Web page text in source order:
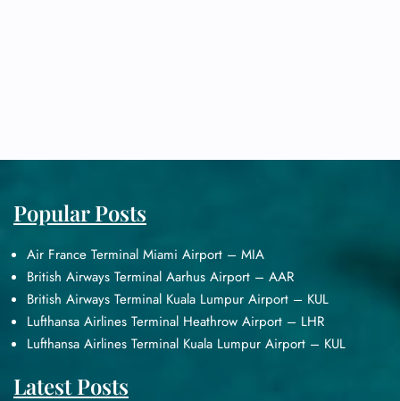
Popular Posts
Air France Terminal Miami Airport – MIA
British Airways Terminal Aarhus Airport – AAR
British Airways Terminal Kuala Lumpur Airport – KUL
Lufthansa Airlines Terminal Heathrow Airport – LHR
Lufthansa Airlines Terminal Kuala Lumpur Airport – KUL
Latest Posts